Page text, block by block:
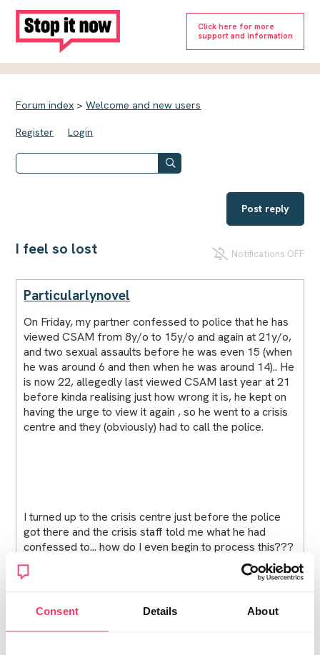
Consent Details About
Click here for more
support and information
Forum index >Welcome and new users
Register Login
Post reply
I feel so lost Notifications OFF
Particularlynovel
On Friday, my partner confessed to police that he has
viewed CSAM from 8y/o to 15y/o and again at 21y/o,
and two sexual assaults before he was even 15 (when
he was around 6 and then when he was around 14).. He
is now 22, allegedly last viewed CSAM last year at 21
before kinda realising just how wrong it is, he kept on
having the urge to view it again , so he went to a crisis
centre and they (obviously) had to call the police.
I turned up to the crisis centre just before the police
got there and the crisis staff told me what he had
confessed to... how do I even begin to process this???
I never saw any signs, he was always just.,,normal? We
just moved in together last month, we were going to
travel the world. I'm at my parents at the moment, I
told them as soon as I got there and just, god i feel too
how this feels and neither do my parents, everyone is